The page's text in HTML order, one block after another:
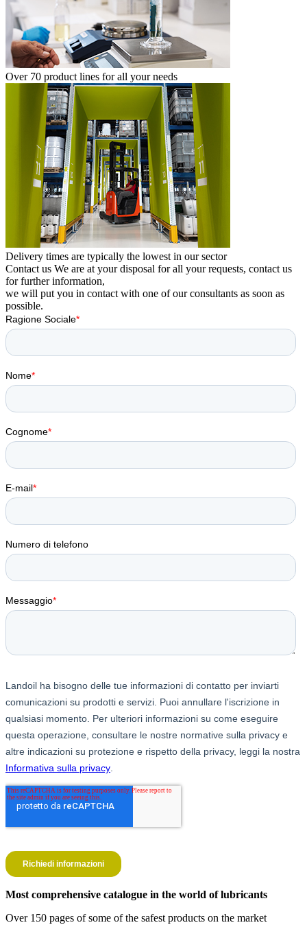
Over 70 product lines for all your needs
Delivery times are typically the lowest in our sector
Contact us We are at your disposal for all your requests, contact us
for further information,
we will put you in contact with one of our consultants as soon as
possible.
Most comprehensive catalogue in the world of lubricants
Over 150 pages of some of the safest products on the market